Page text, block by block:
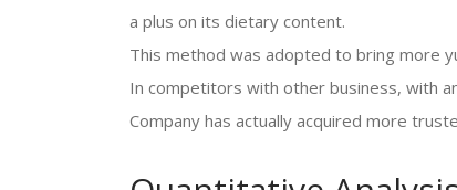
a plus on its dietary content.
This method was adopted to bring more
In competitors with other business, with
Company has actually acquired more